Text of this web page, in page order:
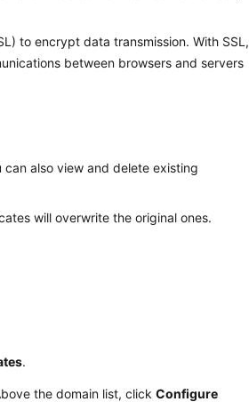
to encrypt data transmission. With SSL,
between browsers and servers
also view and delete existing
will overwrite the original ones.
.
the domain list, clickConfigure